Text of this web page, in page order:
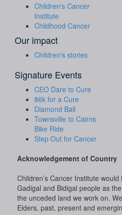
Children's Cancer
Institute
Childhood Cancer
Our impact
Children's stories
Signature Events
CEO Dare to Cure
86k for a Cure
Diamond Ball
Townsville to Cairns
Bike Ride
Step Out for Cancer
Acknowledgement of Country
Children’s Cancer Institute
Gadigal and Bidigal people as
the unceded land we work on.
Elders, past, present and